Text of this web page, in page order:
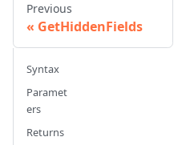
Previous
GetHiddenFields
Syntax
Paramet
ers
Returns